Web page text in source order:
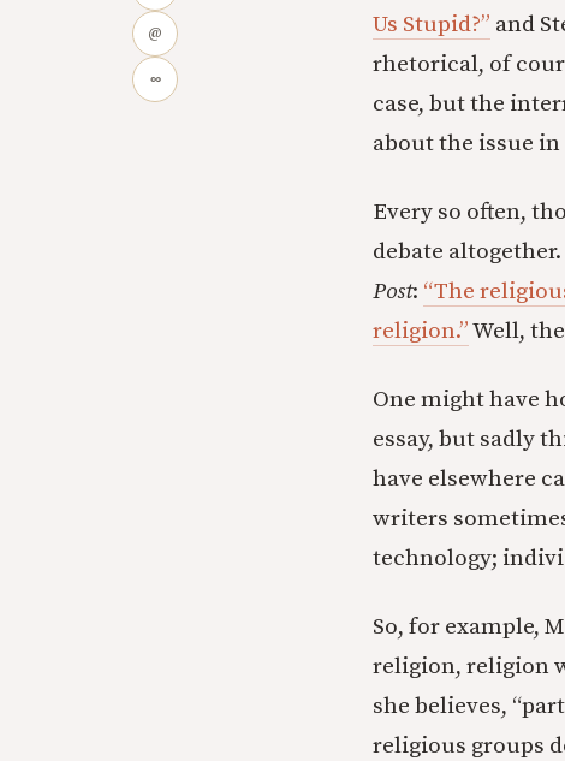
@
∞
Us Stupid?” and
rhetorical, of
case, but the
about the issue
Every so often,
debate
Post: “The
religion.”Well,
One might have
essay, but sadly
have elsewhere
writers
technology;
So, for example,
religion, religion
she believes,
religious groups